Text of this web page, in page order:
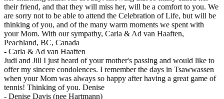
their friend, and that they will miss her, will be a comfort to you. We
are sorry not to be able to attend the Celebration of Life, but will be
thinking of you, and of the many warm moments we spent with
your Mom. With our sympathy, Carla & Ad van Haaften,
Peachland, BC, Canada
- Carla & Ad van Haaften
Judi and Jill I just heard of your mother's passing and would like to
offer my sincere condolences. I remember the days in Tsawwassen
when your Mom was always so happy after having a great game of
tennis! Thinking of you. Denise
- Denise Davis (nee Hartmann)